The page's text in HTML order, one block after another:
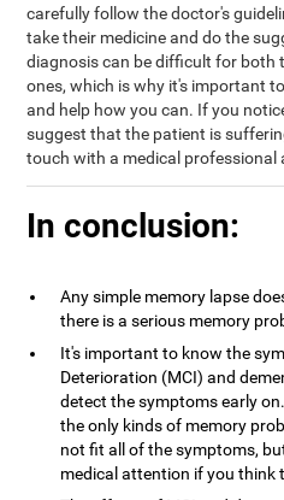
carefully follow the doctor's
take their medicine and do the
diagnosis can be difficult for both
ones, which is why it's important
and help how you can. If you
suggest that the patient is
touch with a medical professional
In conclusion:
Any simple memory lapse
there is a serious memory
It's important to know the
Deterioration (MCI) and
detect the symptoms early
the only kinds of memory
not fit all of the symptoms,
medical attention if you think